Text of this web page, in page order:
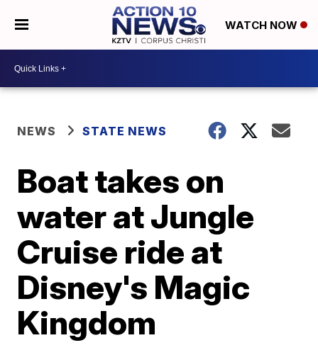
WATCH NOW
NEWS STATE NEWS
Boat takes on
water at Jungle
Cruise ride at
Disney's Magic
Kingdom